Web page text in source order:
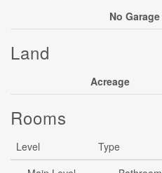
No Garage
Land
Acreage
Rooms
Level Type